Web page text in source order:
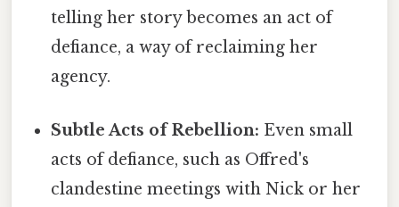
telling her story becomes an act of
defiance, a way of reclaiming her
agency.
Subtle Acts of Rebellion: Even small
acts of defiance, such as Offred's
clandestine meetings with Nick or her